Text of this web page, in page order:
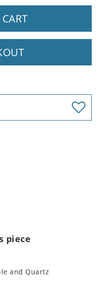
piece
and Quartz